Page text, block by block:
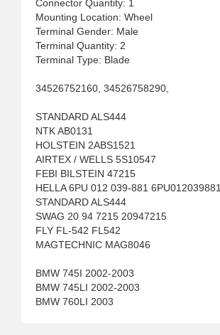
Connector Quantity: 1
Mounting Location: Wheel
Terminal Gender: Male
Terminal Quantity: 2
Terminal Type: Blade
34526752160, 34526758290,
STANDARD ALS444
NTK AB0131
HOLSTEIN 2ABS1521
AIRTEX / WELLS 5S10547
FEBI BILSTEIN 47215
HELLA 6PU 012 039-881 6PU012039881
STANDARD ALS444
SWAG 20 94 7215 20947215
FLY FL-542 FL542
MAGTECHNIC MAG8046
BMW 745I 2002-2003
BMW 745LI 2002-2003
BMW 760LI 2003